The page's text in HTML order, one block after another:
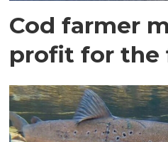
Cod farmer
profit for the